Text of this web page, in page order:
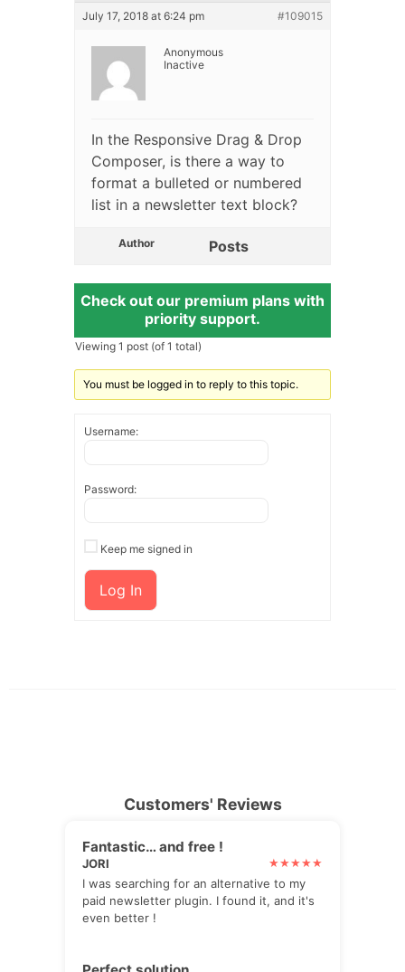
July 17, 2018 at 6:24 pm #109015
Anonymous
Inactive
In the Responsive Drag & Drop
Composer, is there a way to
format a bulleted or numbered
list in a newsletter text block?
Author Posts
Check out our premium plans with
priority support.
Viewing 1 post (of 1 total)
You must be logged in to reply to this topic.
Username:
Password:
Keep me signed in
Log In
Customers' Reviews
Fantastic… and free !
JORI
I was searching for an alternative to my
paid newsletter plugin. I found it, and it's
even better !